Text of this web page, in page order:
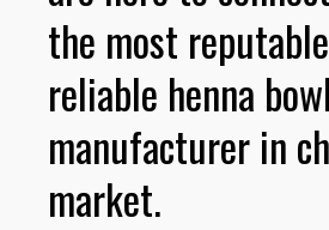
the most
reliable henna bowl
manufacturer in
market.